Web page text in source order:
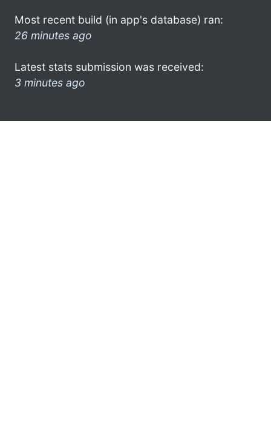
Most recent build (in app's database) ran:
26 minutes ago
Latest stats submission was received:
3 minutes ago